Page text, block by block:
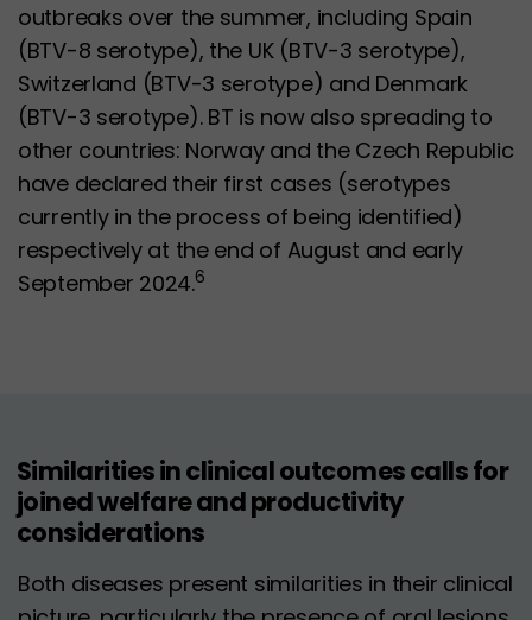
outbreaks over the summer, including Spain
(BTV-8 serotype), the UK (BTV-3 serotype),
Switzerland (BTV-3 serotype) and Denmark
(BTV-3 serotype). BT is now also spreading to
other countries: Norway and the Czech Republic
have declared their first cases (serotypes
currently in the process of being identified)
respectively at the end of August and early
September 2024.6
Similarities in clinical outcomes calls for
joined welfare and productivity
considerations
Both diseases present similarities in their clinical